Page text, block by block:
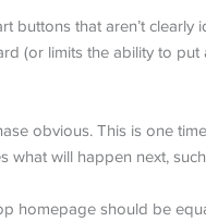
buttons that aren’t
(or limits the ability to put
obvious. This is one
what will happen next,
homepage should be